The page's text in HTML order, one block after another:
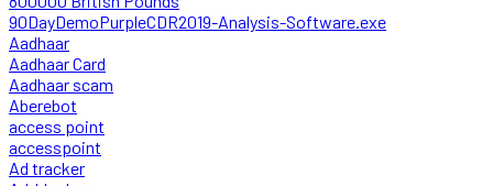
90DayDemoPurpleCDR2019-Analysis-Software.exe
Aadhaar
Aadhaar Card
Aadhaar scam
Aberebot
access point
accesspoint
Ad tracker